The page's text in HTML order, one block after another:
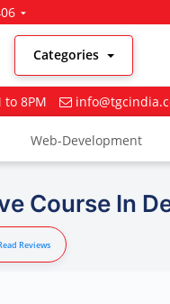
Categories
to 8PM
Web-Development
Course In
Reviews